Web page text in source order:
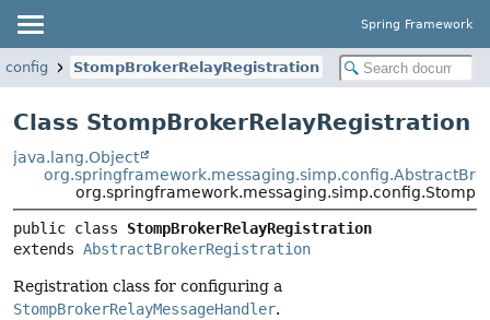
Spring Framework
StompBrokerRelayRegistration
Class StompBrokerRelayRegistration
java.lang.Object
public class StompBrokerRelayRegistration
extends AbstractBrokerRegistration
Registration class for configuring a
StompBrokerRelayMessageHandler.